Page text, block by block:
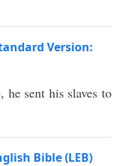
Version:
he sent his slaves to
Bible (LEB)